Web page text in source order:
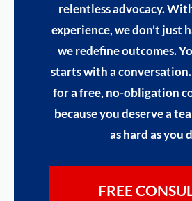
relentless advocacy.
experience, we don’t just
we redefine outcomes.
starts with a
for a free, no-obligation
because you deserve a
as hard as you
FREE